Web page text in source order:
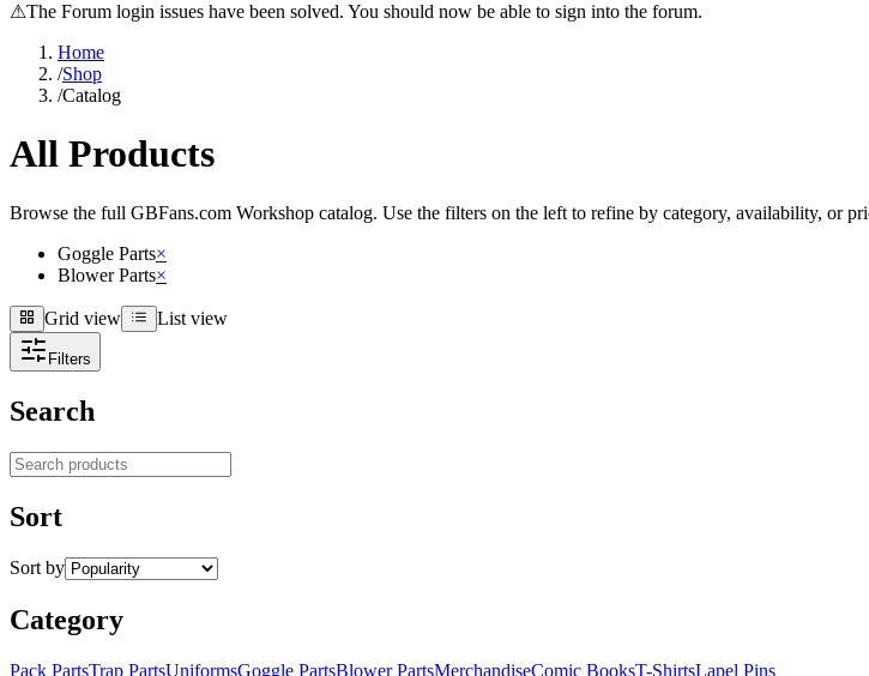
⚠The Forum login issues have been solved. You should now be able to sign into the forum.
Home
/Shop
/Catalog
All Products
Browse the full GBFans.com Workshop catalog. Use the filters on the left to refine by category, availability, or
Goggle Parts×
Blower Parts×
Grid view
Grid view List view
List view
Filters
Search
Search products
Sort
Sort by
Category
Pack PartsTrap PartsUniformsGoggle PartsBlower PartsMerchandiseComic BooksT-ShirtsLapel Pins